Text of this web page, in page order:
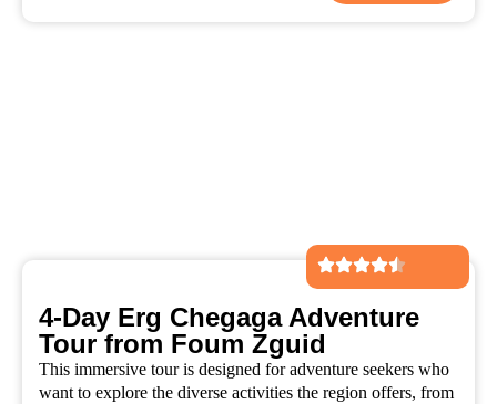
4-Day Erg Chegaga Adventure
Tour from Foum Zguid
This immersive tour is designed for adventure seekers who
want to explore the diverse activities the region offers, from